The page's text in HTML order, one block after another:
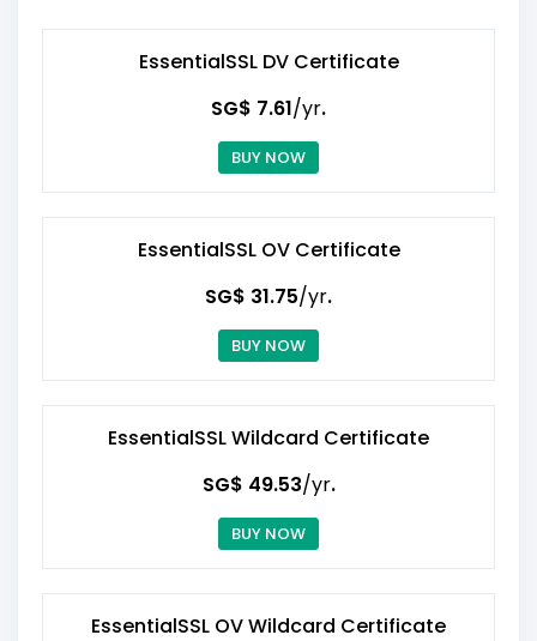
EssentialSSL DV Certificate
‪SG$ 7.61/yr.
BUY NOW
EssentialSSL OV Certificate
‪SG$ 31.75/yr.
BUY NOW
EssentialSSL Wildcard Certificate
‪SG$ 49.53/yr.
BUY NOW
EssentialSSL OV Wildcard Certificate